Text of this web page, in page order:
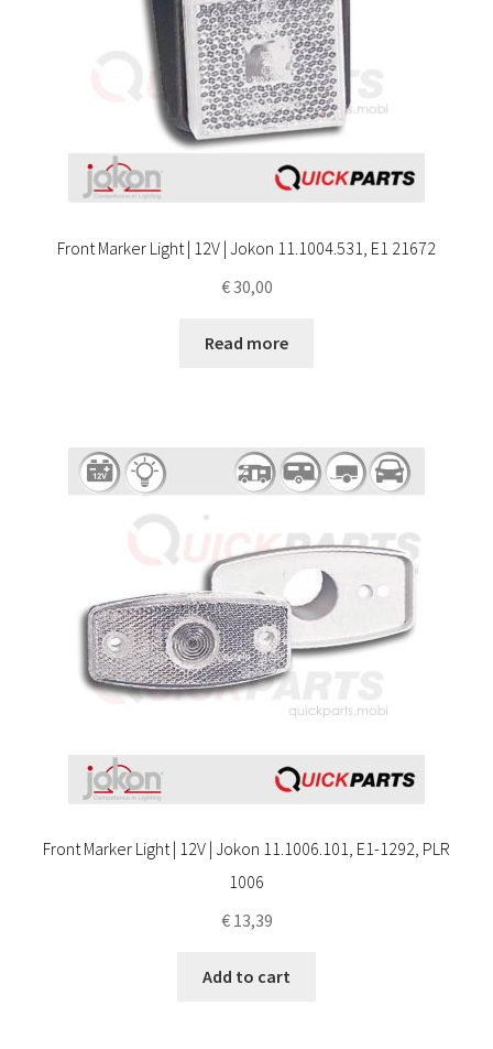
Front Marker Light | 12V | Jokon 11.1004.531, E1 21672
€30,00
Read more
Front Marker Light | 12V | Jokon 11.1006.101, E1-1292, PLR
1006
€13,39
Add to cart